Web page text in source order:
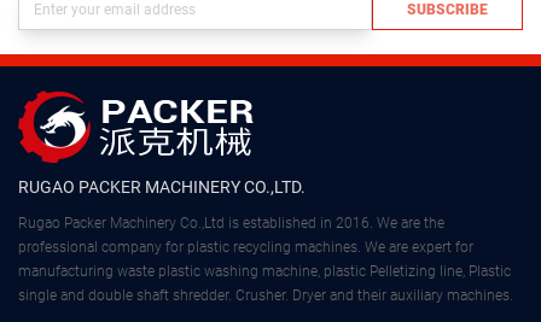
SUBSCRIBE
RUGAO PACKER MACHINERY CO.,LTD.
Rugao Packer Machinery Co.,Ltd is established in 2016. We are the
professional company for plastic recycling machines. We are expert for
manufacturing waste plastic washing machine, plastic Pelletizing line, Plastic
single and double shaft shredder. Crusher. Dryer and their auxiliary machines.